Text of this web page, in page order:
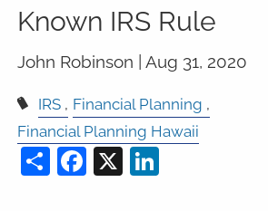
Known IRS Rule
John Robinson | Aug 31, 2020
IRS
Financial Planning
Financial Planning Hawaii
ShareFacebook
X LinkedIn